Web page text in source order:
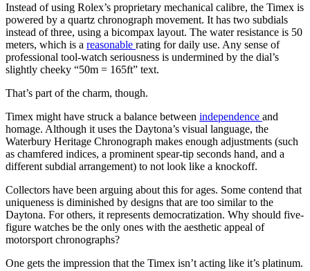
Instead of using Rolex’s proprietary mechanical calibre, the Timex is
powered by a quartz chronograph movement. It has two subdials
instead of three, using a bicompax layout. The water resistance is 50
meters, which is a reasonable rating for daily use. Any sense of
professional tool-watch seriousness is undermined by the dial’s
slightly cheeky “50m = 165ft” text.
That’s part of the charm, though.
Timex might have struck a balance between independence and
homage. Although it uses the Daytona’s visual language, the
Waterbury Heritage Chronograph makes enough adjustments (such
as chamfered indices, a prominent spear-tip seconds hand, and a
different subdial arrangement) to not look like a knockoff.
Collectors have been arguing about this for ages. Some contend that
uniqueness is diminished by designs that are too similar to the
Daytona. For others, it represents democratization. Why should five-
figure watches be the only ones with the aesthetic appeal of
motorsport chronographs?
One gets the impression that the Timex isn’t acting like it’s platinum.